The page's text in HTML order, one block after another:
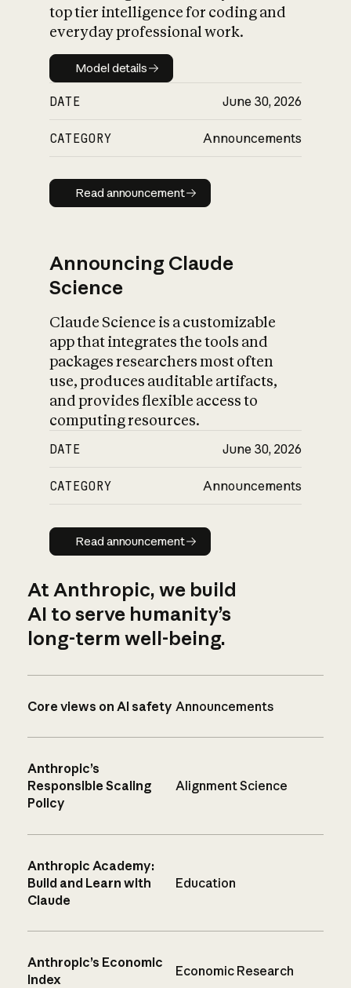
top tier intelligence for coding and
everyday professional work.
Model details
Model details
DATE June 30, 2026
CATEGORY Announcements
Read announcement
Read announcement
Announcing Claude
Science
Claude Science is a customizable
app that integrates the tools and
packages researchers most often
use, produces auditable artifacts,
and provides flexible access to
computing resources.
DATE June 30, 2026
CATEGORY Announcements
Read announcement
Read announcement
At Anthropic, we build
AI to serve humanity’s
long-term well-being.
Core views on AI safety Announcements
Anthropic’s
Responsible Scaling
Policy
Alignment Science
Anthropic Academy:
Build and Learn with
Claude
Education
Anthropic’s Economic
Index
Economic Research